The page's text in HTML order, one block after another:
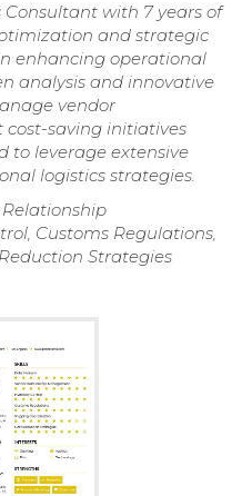
Consultant with 7 years of
and strategic
enhancing operational
analysis and innovative
vendor
saving initiatives
to leverage extensive
logistics strategies.
Customs Regulations,
Strategies